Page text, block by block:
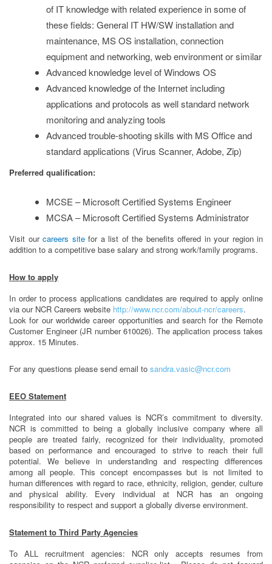
of IT knowledge with related experience in some of
these fields: General IT HW/SW installation and
maintenance, MS OS installation, connection
equipment and networking, web environment or similar
Advanced knowledge level of Windows OS
Advanced knowledge of the Internet including
applications and protocols as well standard network
monitoring and analyzing tools
Advanced trouble-shooting skills with MS Office and
standard applications (Virus Scanner, Adobe, Zip)
Preferred qualification:
MCSE – Microsoft Certified Systems Engineer
MCSA – Microsoft Certified Systems Administrator
Visit our careers sitefor a list of the benefits offered in your region in
addition to a competitive base salary and strong work/family programs.
How to apply
In order to process applications candidates are required to apply online
via our NCR Careers website http://www.ncr.com/about-ncr/careers.
Look for our worldwide career opportunities and search for the Remote
Customer Engineer (JR number 610026). The application process takes
approx. 15 Minutes.
For any questions please send email to sandra.vasic@ncr.com
EEO Statement
Integrated into our shared values is NCR’s commitment to diversity.
NCR is committed to being a globally inclusive company where all
people are treated fairly, recognized for their individuality, promoted
based on performance and encouraged to strive to reach their full
potential. We believe in understanding and respecting differences
among all people. This concept encompasses but is not limited to
human differences with regard to race, ethnicity, religion, gender, culture
and physical ability. Every individual at NCR has an ongoing
responsibility to respect and support a globally diverse environment.
Statement to Third Party Agencies
To ALL recruitment agencies: NCR only accepts resumes from